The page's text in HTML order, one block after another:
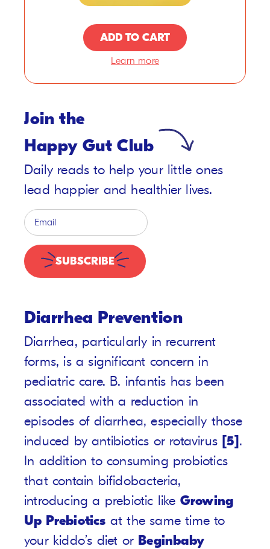
ADD TO CART
Learn more
Join the
Happy Gut Club
Daily reads to help your little ones
lead happier and healthier lives.
SUBSCRIBE
Diarrhea Prevention
Diarrhea, particularly in recurrent
forms, is a significant concern in
pediatric care. B. infantis has been
associated with a reduction in
episodes of diarrhea, especially those
induced by antibiotics or rotavirus [5].
In addition to consuming probiotics
that contain bifidobacteria,
introducing a prebiotic like Growing
Up Prebiotics at the same time to
your kiddo’s diet or Beginbaby